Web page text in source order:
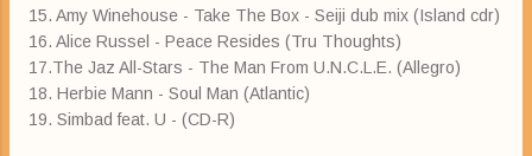
15. Amy Winehouse - Take The Box - Seiji dub mix (Island cdr)
16. Alice Russel - Peace Resides (Tru Thoughts)
17.The Jaz All-Stars - The Man From U.N.C.L.E. (Allegro)
18. Herbie Mann - Soul Man (Atlantic)
19. Simbad feat. U - (CD-R)